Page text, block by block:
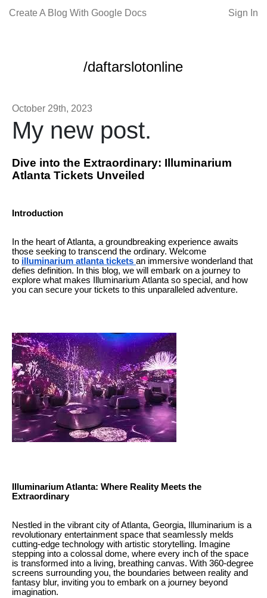
Create A Blog With Google Docs Sign In
/daftarslotonline
October 29th, 2023
My new post.
Dive into the Extraordinary: Illuminarium
Atlanta Tickets Unveiled
Introduction
In the heart of Atlanta, a groundbreaking experience awaits
those seeking to transcend the ordinary. Welcome
to illuminarium atlanta tickets an immersive wonderland that
defies definition. In this blog, we will embark on a journey to
explore what makes Illuminarium Atlanta so special, and how
you can secure your tickets to this unparalleled adventure.
Illuminarium Atlanta: Where Reality Meets the
Extraordinary
Nestled in the vibrant city of Atlanta, Georgia, Illuminarium is a
revolutionary entertainment space that seamlessly melds
cutting-edge technology with artistic storytelling. Imagine
stepping into a colossal dome, where every inch of the space
is transformed into a living, breathing canvas. With 360-degree
screens surrounding you, the boundaries between reality and
fantasy blur, inviting you to embark on a journey beyond
imagination.